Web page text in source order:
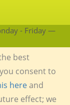
- Friday —
best
consent to
hereand
effect; we